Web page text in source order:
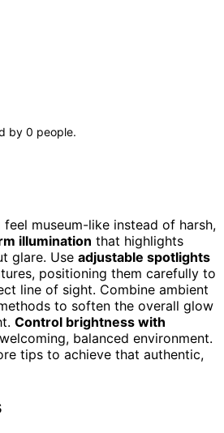
by 0 people.
museum-like instead of harsh,
illumination that highlights
glare. Use adjustable spotlights
positioning them carefully to
line of sight. Combine ambient
to soften the overall glow
Control brightness with
balanced environment.
tips to achieve that authentic,